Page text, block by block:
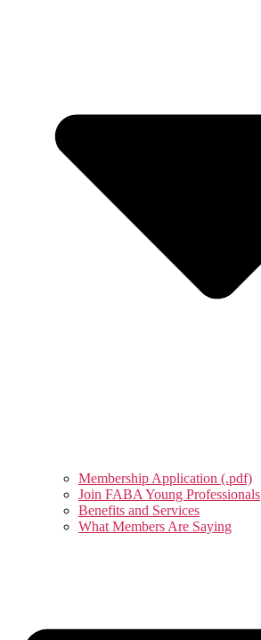
Membership Application (.pdf)
Join FABA Young Professionals
Benefits and Services
What Members Are Saying